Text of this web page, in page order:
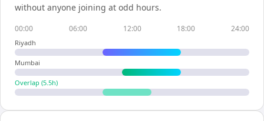
without anyone joining at odd hours.
00:00 06:00 12:00 18:00 24:00
Riyadh
Mumbai
Overlap (5.5h)